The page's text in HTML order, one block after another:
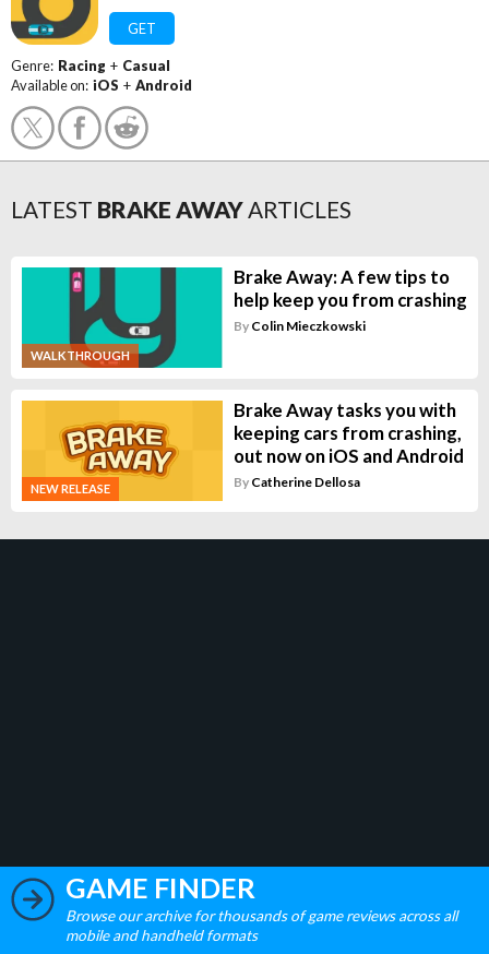
GET
Genre: Racing + Casual
Available on: iOS + Android
LATEST BRAKE AWAYARTICLES
WALKTHROUGH
Brake Away: A few tips to
help keep you from crashing
By Colin Mieczkowski
NEW RELEASE
Brake Away tasks you with
keeping cars from crashing,
out now on iOS and Android
By Catherine Dellosa
GAME FINDER
Browse our archive for thousands of game reviews across all
mobile and handheld formats